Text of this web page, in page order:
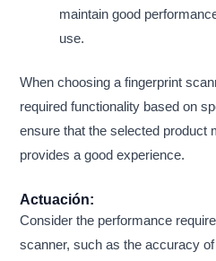
maintain good
use.
When choosing a fingerprint
required functionality based on
ensure that the selected product
provides a good experience.
Actuación:
Consider the performance
scanner, such as the accuracy